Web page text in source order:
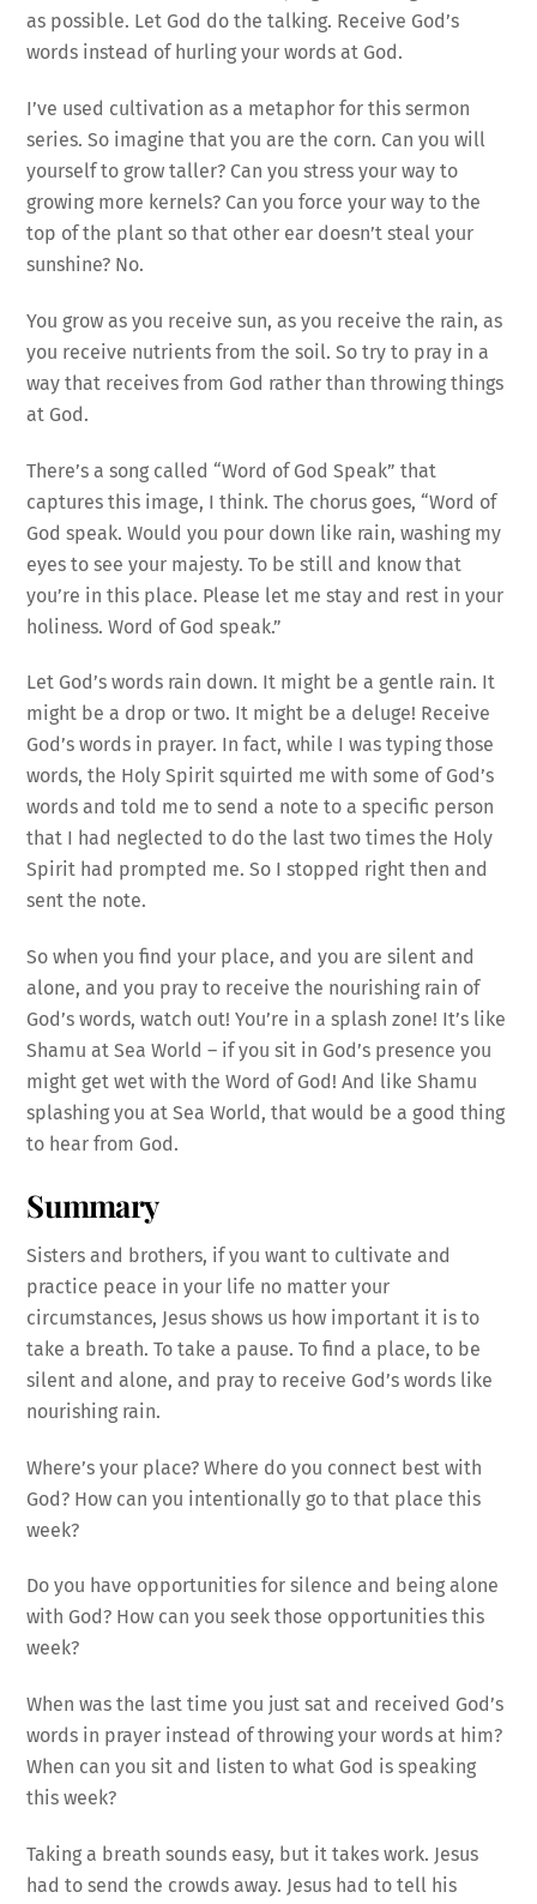
as possible. Let God do the talking. Receive God’s
words instead of hurling your words at God.
I’ve used cultivation as a metaphor for this sermon
series. So imagine that you are the corn. Can you will
yourself to grow taller? Can you stress your way to
growing more kernels? Can you force your way to the
top of the plant so that other ear doesn’t steal your
sunshine? No.
You grow as you receive sun, as you receive the rain, as
you receive nutrients from the soil. So try to pray in a
way that receives from God rather than throwing things
at God.
There’s a song called “Word of God Speak” that
captures this image, I think. The chorus goes, “Word of
God speak. Would you pour down like rain, washing my
eyes to see your majesty. To be still and know that
you’re in this place. Please let me stay and rest in your
holiness. Word of God speak.”
Let God’s words rain down. It might be a gentle rain. It
might be a drop or two. It might be a deluge! Receive
God’s words in prayer. In fact, while I was typing those
words, the Holy Spirit squirted me with some of God’s
words and told me to send a note to a specific person
that I had neglected to do the last two times the Holy
Spirit had prompted me. So I stopped right then and
sent the note.
So when you find your place, and you are silent and
alone, and you pray to receive the nourishing rain of
God’s words, watch out! You’re in a splash zone! It’s like
Shamu at Sea World – if you sit in God’s presence you
might get wet with the Word of God! And like Shamu
splashing you at Sea World, that would be a good thing
to hear from God.
Summary
Sisters and brothers, if you want to cultivate and
practice peace in your life no matter your
circumstances, Jesus shows us how important it is to
take a breath. To take a pause. To find a place, to be
silent and alone, and pray to receive God’s words like
nourishing rain.
Where’s your place? Where do you connect best with
God? How can you intentionally go to that place this
week?
Do you have opportunities for silence and being alone
with God? How can you seek those opportunities this
week?
When was the last time you just sat and received God’s
words in prayer instead of throwing your words at him?
When can you sit and listen to what God is speaking
this week?
Taking a breath sounds easy, but it takes work. Jesus
had to send the crowds away. Jesus had to tell his